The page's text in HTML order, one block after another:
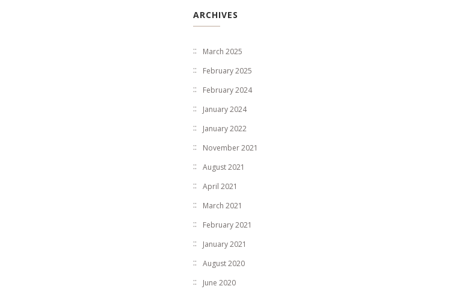
ARCHIVES
March 2025
February 2025
February 2024
January 2024
January 2022
November 2021
August 2021
April 2021
March 2021
February 2021
January 2021
August 2020
June 2020